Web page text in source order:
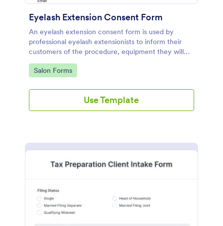
Eyelash Extension Consent Form
An eyelash extension consent form is used by
professional eyelash extensionists to inform their
customers of the procedure, equipment they will
use, potential risks, and benefits of eyelash
extensions.
Go to Category:
Salon Forms
Use Template